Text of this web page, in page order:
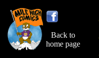
Back to
home page